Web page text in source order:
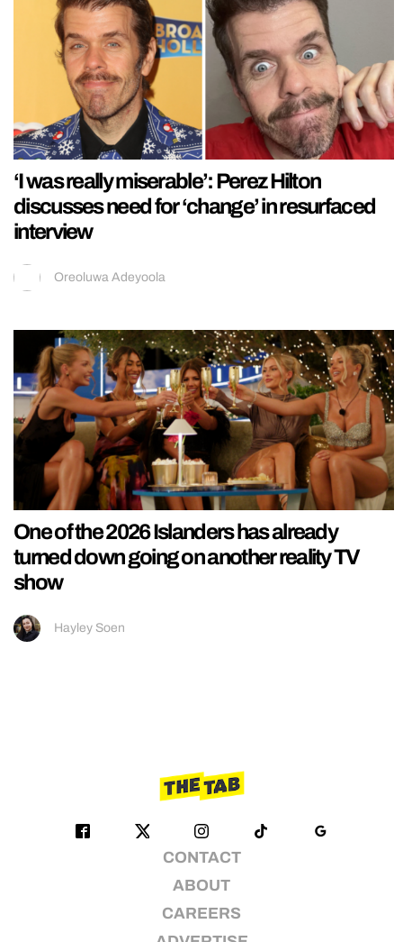
‘I was really miserable’: Perez Hilton
discusses need for ‘change’ in resurfaced
interview
Oreoluwa Adeyoola
One of the 2026 Islanders has already
turned down going on another reality TV
show
Hayley Soen
CONTACT
ABOUT
CAREERS